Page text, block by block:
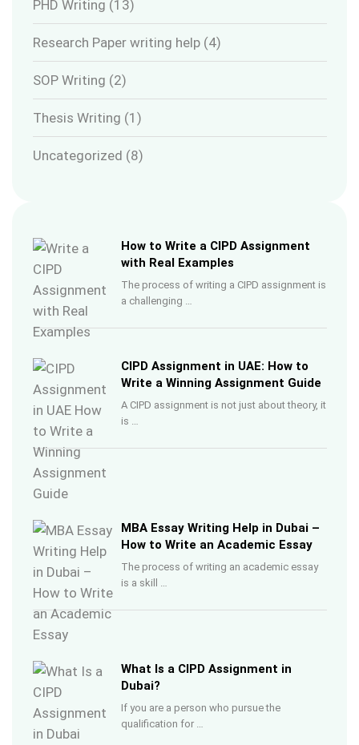
PHD Writing (13)
Research Paper writing help (4)
SOP Writing (2)
Thesis Writing (1)
Uncategorized (8)
How to Write a CIPD Assignment
with Real Examples
The process of writing a CIPD assignment is
a challenging …
CIPD Assignment in UAE: How to
Write a Winning Assignment Guide
A CIPD assignment is not just about theory, it
is …
MBA Essay Writing Help in Dubai –
How to Write an Academic Essay
The process of writing an academic essay
is a skill …
What Is a CIPD Assignment in
Dubai?
If you are a person who pursue the
qualification for …